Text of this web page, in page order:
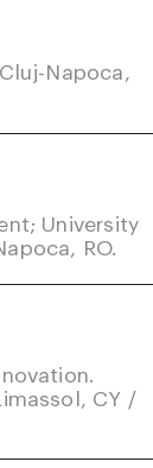
Napoca,
University
RO.
CY /